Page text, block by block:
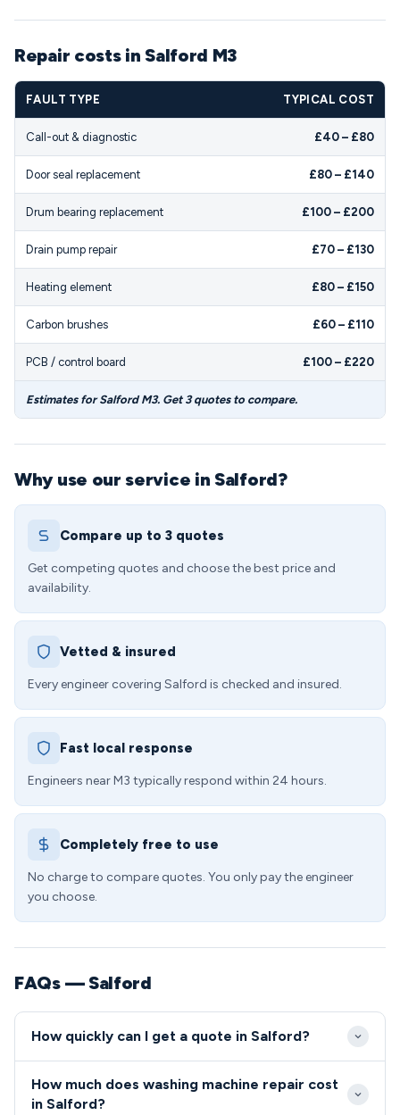
Repair costs in Salford M3
FAULT TYPE TYPICAL COST
Call-out & diagnostic £40 – £80
Door seal replacement £80 – £140
Drum bearing replacement £100 – £200
Drain pump repair £70 – £130
Heating element £80 – £150
Carbon brushes £60 – £110
PCB / control board £100 – £220
Estimates for Salford M3. Get 3 quotes to compare.
Why use our service in Salford?
Compare up to 3 quotes
Get competing quotes and choose the best price and
availability.
Vetted & insured
Every engineer covering Salford is checked and insured.
Fast local response
Engineers near M3 typically respond within 24 hours.
Completely free to use
No charge to compare quotes. You only pay the engineer
you choose.
FAQs — Salford
How quickly can I get a quote in Salford?
hours of your initial call during standard hours.
How much does washing machine repair cost
in Salford?